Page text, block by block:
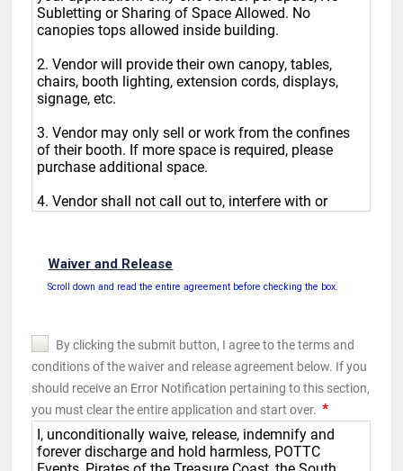
Waiver and Release
Scroll down and read the entire agreement before checking the box.